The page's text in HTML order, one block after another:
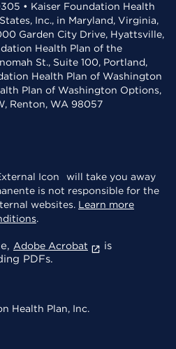
• Kaiser Foundation Health
Inc., in Maryland, Virginia,
Garden City Drive, Hyattsville,
Health Plan of the
St., Suite 100, Portland,
Health Plan of Washington
Plan of Washington Options,
Renton, WA 98057
will take you away
is not responsible for the
websites. Learn more
.
Adobe Acrobat
is
PDFs.
Health Plan, Inc.